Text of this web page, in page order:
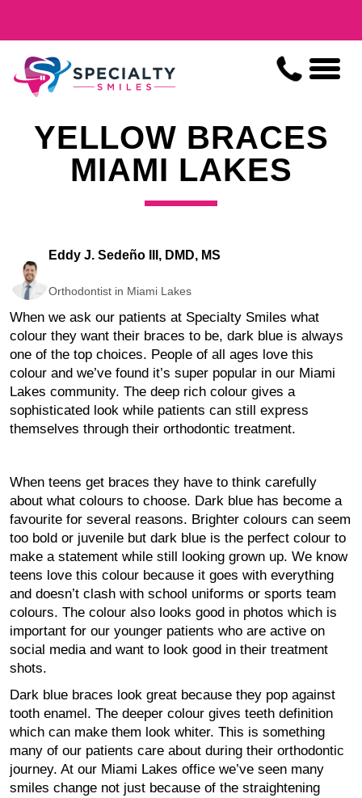
YELLOW BRACES
MIAMI LAKES
Eddy J. Sedeño III, DMD, MS
Orthodontist in Miami Lakes
When we ask our patients at Specialty Smiles what
colour they want their braces to be, dark blue is always
one of the top choices. People of all ages love this
colour and we’ve found it’s super popular in our Miami
Lakes community. The deep rich colour gives a
sophisticated look while patients can still express
themselves through their orthodontic treatment.
When teens get braces they have to think carefully
about what colours to choose. Dark blue has become a
favourite for several reasons. Brighter colours can seem
too bold or juvenile but dark blue is the perfect colour to
make a statement while still looking grown up. We know
teens love this colour because it goes with everything
and doesn’t clash with school uniforms or sports team
colours. The colour also looks good in photos which is
important for our younger patients who are active on
social media and want to look good in their treatment
shots.
Dark blue braces look great because they pop against
tooth enamel. The deeper colour gives teeth definition
which can make them look whiter. This is something
many of our patients care about during their orthodontic
journey. At our Miami Lakes office we’ve seen many
smiles change not just because of the straightening